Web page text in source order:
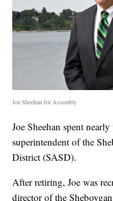
Joe Sheehan for Assembly
Joe Sheehan spent nearly
superintendent of the
District (SASD).
After retiring, Joe was
director of the